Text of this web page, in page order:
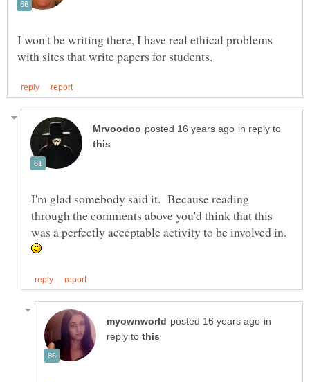
I won't be writing there, I have real ethical problems
in reply to
I'm glad somebody said it. Because reading
through the comments above you'd think that this
was a perfectly acceptable activity to be involved in.
in
reply to